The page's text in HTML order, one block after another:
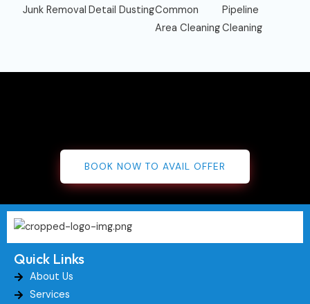
Junk Removal Detail DustingCommon
Area Cleaning
Pipeline
Cleaning
BOOK NOW TO AVAIL OFFER
Quick Links
About Us
Services